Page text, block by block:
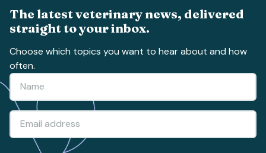
The latest veterinary news, delivered
straight to your inbox.
Choose which topics you want to hear about and how
often.